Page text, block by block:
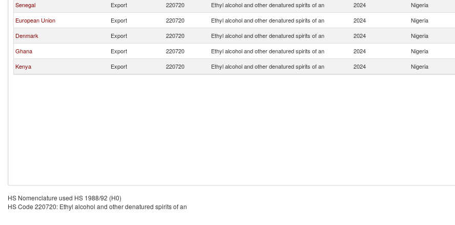
Senegal
Export 220720 Ethyl alcohol and other denatured spirits of an 2024 Nigeria
European Union
Export 220720 Ethyl alcohol and other denatured spirits of an 2024 Nigeria
Denmark
Export 220720 Ethyl alcohol and other denatured spirits of an 2024 Nigeria
Ghana
Export 220720 Ethyl alcohol and other denatured spirits of an 2024 Nigeria
Kenya
Export 220720 Ethyl alcohol and other denatured spirits of an 2024 Nigeria
HS Nomenclature used HS 1988/92 (H0)
HS Code 220720: Ethyl alcohol and other denatured spirits of an